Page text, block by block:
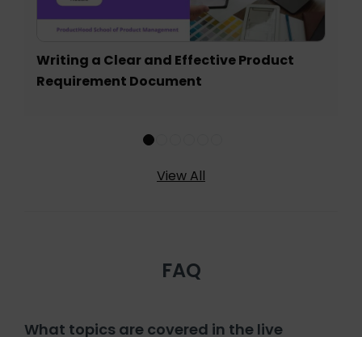
Writing a Clear and Effective Product
Requirement Document
View All
FAQ
What topics are covered in the live